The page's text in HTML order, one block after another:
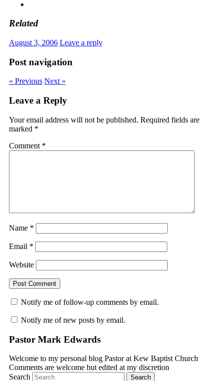
Related
August 3, 2006 Leave a reply
Post navigation
« Previous Next »
Leave a Reply
Your email address will not be published. Required fields are
marked *
Comment *
Name *
Email *
Website
Notify me of follow-up comments by email.
Notify me of new posts by email.
Pastor Mark Edwards
Welcome to my personal blog Pastor at Kew Baptist Church
Comments are welcome but edited at my discretion
Search